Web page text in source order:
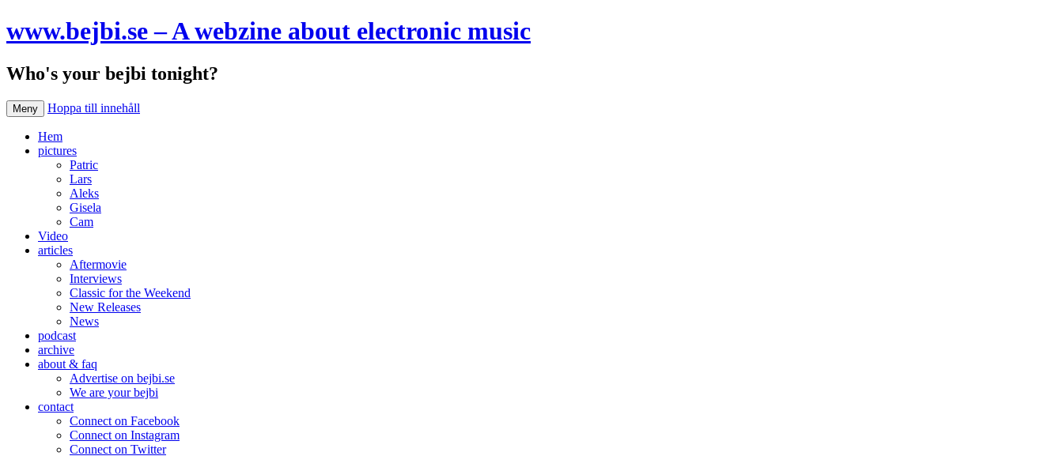
www.bejbi.se – A webzine about electronic music
Who's your bejbi tonight?
Meny Hoppa till innehåll
Hem
pictures
Patric
Lars
Aleks
Gisela
Cam
Video
articles
Aftermovie
Interviews
Classic for the Weekend
New Releases
News
podcast
archive
about & faq
Advertise on bejbi.se
We are your bejbi
contact
Connect on Facebook
Connect on Instagram
Connect on Twitter